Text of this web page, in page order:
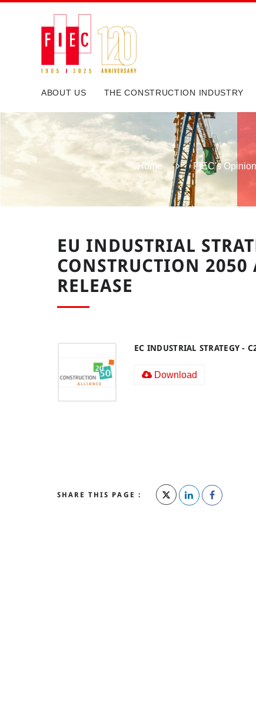
ABOUT US THE CONSTRUCTION INDUSTRY
Home FIEC's Opinion
EU INDUSTRIAL
CONSTRUCTION 2050
RELEASE
EC INDUSTRIAL STRATEGY -
Download
SHARE THIS PAGE :